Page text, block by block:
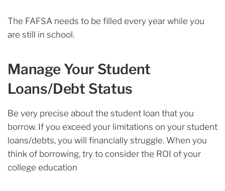
The FAFSA needs to be filled every year while you
are still in school.
Manage Your Student
Loans/Debt Status
Be very precise about the student loan that you
borrow. If you exceed your limitations on your student
loans/debts, you will financially struggle. When you
think of borrowing, try to consider the ROI of your
college education